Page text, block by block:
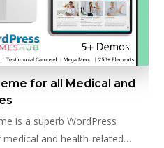
for all Medical and
is a superb WordPress
and health-related…